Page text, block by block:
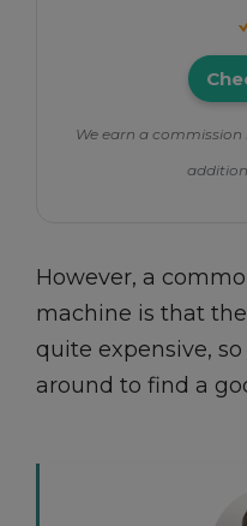
We earn a
However, a
machine is that
quite expensive,
around to find a